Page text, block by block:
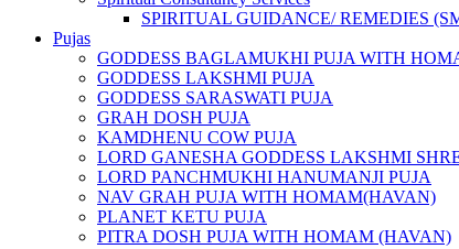
SPIRITUAL GUIDANCE/ REMEDIES
Pujas
GODDESS BAGLAMUKHI PUJA WITH
GODDESS LAKSHMI PUJA
GODDESS SARASWATI PUJA
GRAH DOSH PUJA
KAMDHENU COW PUJA
LORD GANESHA GODDESS LAKSHMI
LORD PANCHMUKHI HANUMANJI PUJA
NAV GRAH PUJA WITH HOMAM(HAVAN)
PLANET KETU PUJA
PITRA DOSH PUJA WITH HOMAM (HAVAN)